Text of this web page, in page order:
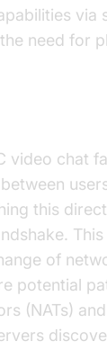
need for
video chat
this
of
potential
(NATs)